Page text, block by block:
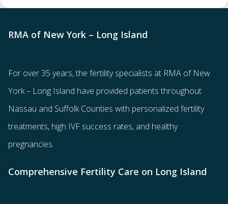
RMA of New York – Long Island
For over 35 years, the fertility specialists at RMA of New
York – Long Island have provided patients throughout
Nassau and Suffolk Counties with personalized fertility
treatments, high IVF success rates, and healthy
pregnancies.
Comprehensive Fertility Care on Long Island